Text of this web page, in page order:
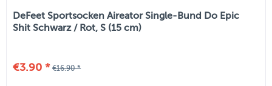
DeFeet Sportsocken Aireator Single-Bund Do Epic
Shit Schwarz / Rot, S (15 cm)
€3.90 * €16.90 *